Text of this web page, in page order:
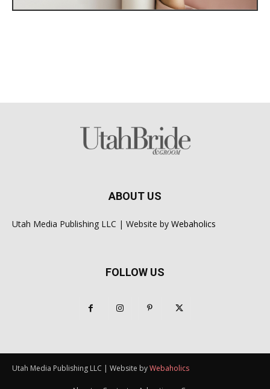
ABOUT US
Utah Media Publishing LLC | Website by Webaholics
FOLLOW US
Utah Media Publishing LLC | Website byWebaholics